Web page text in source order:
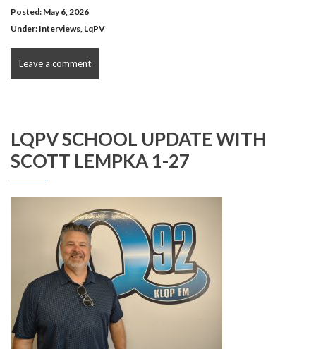
Posted: May 6, 2026
Under: Interviews, LqPV
Leave a comment
LQPV SCHOOL UPDATE WITH
SCOTT LEMPKA 1-27